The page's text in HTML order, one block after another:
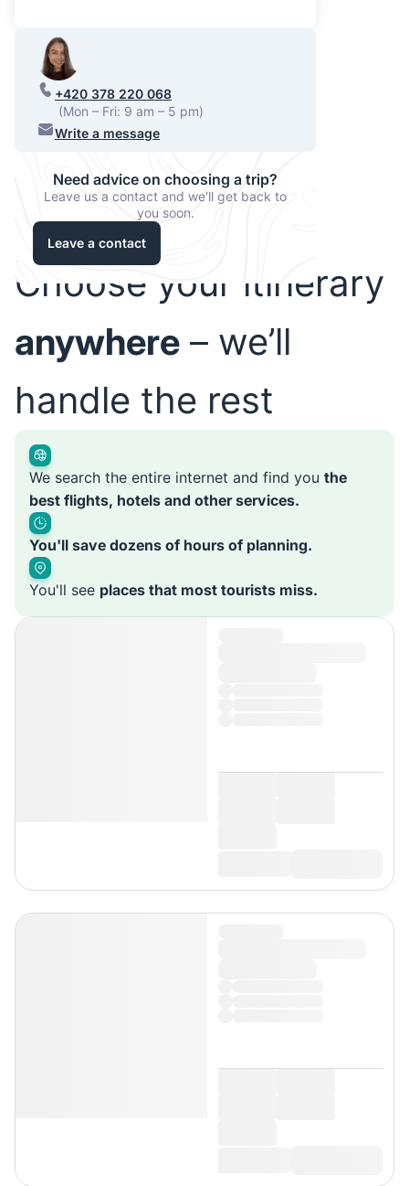
+420 378 220 068
(Mon – Fri: 9 am – 5 pm)
Write a message
Need advice on choosing a trip?
Leave us a contact and we'll get back to
you soon.
Leave a contact
Choose your itinerary
anywhere – we’ll
handle the rest
We search the entire internet and find you the
best flights, hotels and other services.
You'll save dozens of hours of planning.
You'll see places that most tourists miss.